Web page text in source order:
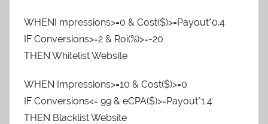
WHENI mpressions>=0 & Cost($)>=Payout*0.4
IF Conversions>=2 & Roi(%)>=-20
THEN Whitelist Website
WHEN Impressions>=10 & Cost($)>=0
IF Conversions<= 99 & eCPA($)>=Payout*1.4
THEN Blacklist Website